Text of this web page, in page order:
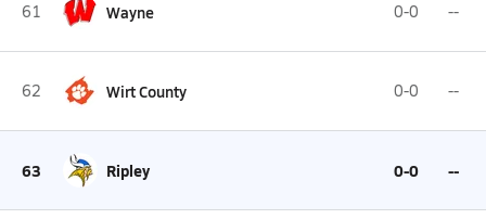
61 Wayne 0-0 --
62 Wirt County 0-0 --
63 Ripley 0-0 --